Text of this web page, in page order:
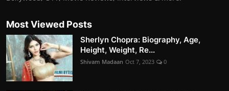
Most Viewed Posts
Sherlyn Chopra: Biography, Age,
Height, Weight, Re...
Shivam Madaan Oct 7, 2023 0